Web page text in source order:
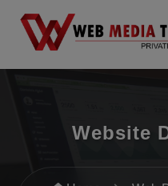
Digital Marketing
PR Agency
Website